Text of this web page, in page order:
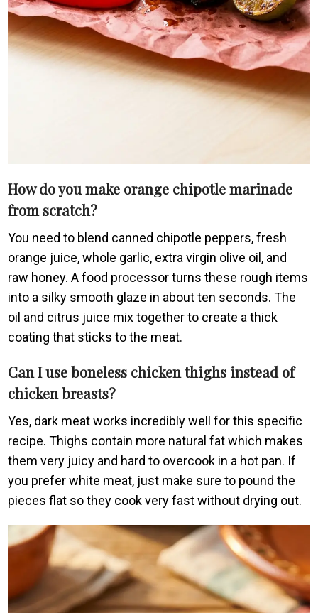
How do you make orange chipotle marinade
from scratch?
You need to blend canned chipotle peppers, fresh
orange juice, whole garlic, extra virgin olive oil, and
raw honey. A food processor turns these rough items
into a silky smooth glaze in about ten seconds. The
oil and citrus juice mix together to create a thick
coating that sticks to the meat.
Can I use boneless chicken thighs instead of
chicken breasts?
Yes, dark meat works incredibly well for this specific
recipe. Thighs contain more natural fat which makes
them very juicy and hard to overcook in a hot pan. If
you prefer white meat, just make sure to pound the
pieces flat so they cook very fast without drying out.